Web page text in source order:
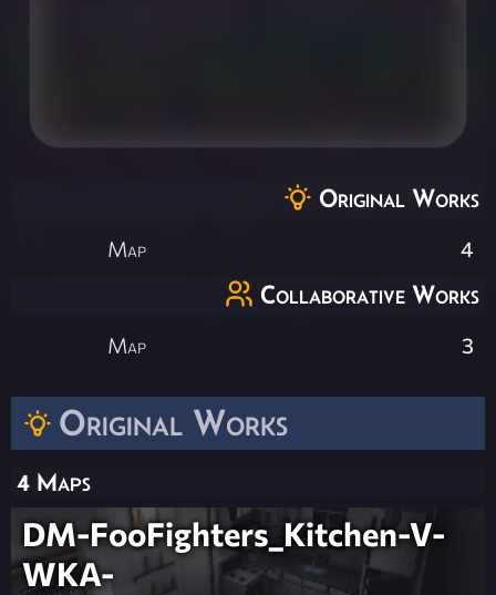
Original Works
4 Maps
DM-FooFighters_Kitchen-V-
WKA-
Original Works
Map 4
Collaborative Works
Map 3